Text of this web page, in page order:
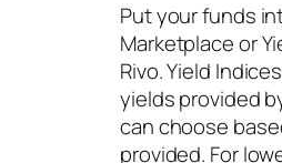
Put your funds
Marketplace or
Rivo. Yield
yields provided
can choose
provided. For